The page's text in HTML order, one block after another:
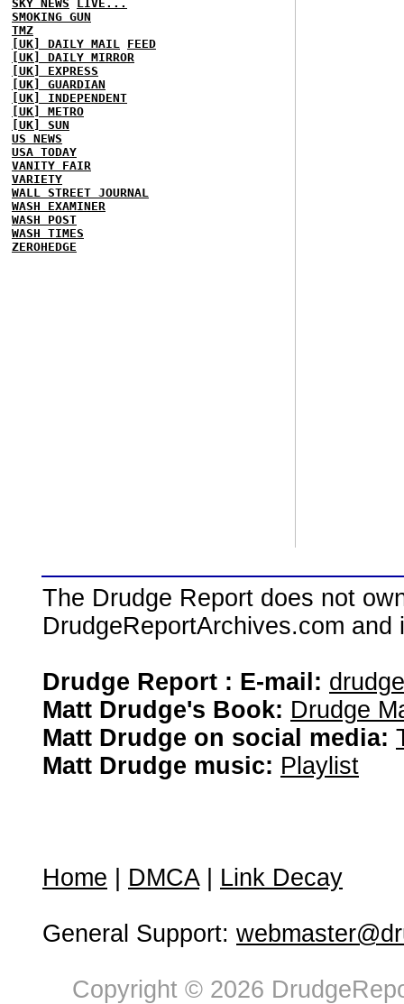
SKY NEWS
LIVE...
SMOKING GUN
TMZ
[UK] DAILY MAIL
FEED
[UK] DAILY MIRROR
[UK] EXPRESS
[UK] GUARDIAN
[UK] INDEPENDENT
[UK] METRO
[UK] SUN
US NEWS
USA TODAY
VANITY FAIR
VARIETY
WALL STREET JOURNAL
WASH EXAMINER
WASH POST
WASH TIMES
ZEROHEDGE
The Drudge Report does not
DrudgeReportArchives.com
Drudge Report : E-mail:
Matt Drudge's Book: Drudge
Matt Drudge on social media:
Matt Drudge music: Playlist
Home DMCA| Link Decay
General Support:
Copyright © 2026